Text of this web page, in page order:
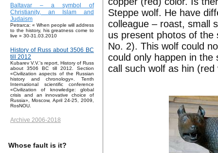
Baltavar – a symbol of
Christianity, an Islam and
Judaism
Petrarca: « When people will address
to the history, his greatness come to
live » 30-31.03.2010
History of Russ about 3506 BC
till 2012
Kubarev V.V.'s report, History of Russ
about 3506 BC till 2012. Section
«Civilization aspects of the Russian
history and chronology». Tenth
International scientific conference
«Civilization of knowledge: global
crisis and an innovative choice of
Russia», Moscow, April 24-25, 2009,
RosNOU.
Archive 2006-2018
Whose fault is it?
Steppe wolf. He have
colleague – roast, small
us present photos of the
No. 2). This wolf could
could only happen in the
call such wolf as hin (red